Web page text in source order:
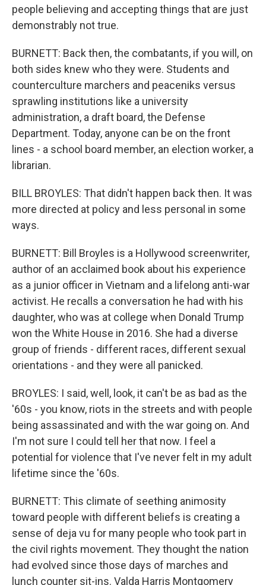
people believing and accepting things that are just
demonstrably not true.
BURNETT: Back then, the combatants, if you will, on
both sides knew who they were. Students and
counterculture marchers and peaceniks versus
sprawling institutions like a university
administration, a draft board, the Defense
Department. Today, anyone can be on the front
lines - a school board member, an election worker, a
librarian.
BILL BROYLES: That didn't happen back then. It was
more directed at policy and less personal in some
ways.
BURNETT: Bill Broyles is a Hollywood screenwriter,
author of an acclaimed book about his experience
as a junior officer in Vietnam and a lifelong anti-war
activist. He recalls a conversation he had with his
daughter, who was at college when Donald Trump
won the White House in 2016. She had a diverse
group of friends - different races, different sexual
orientations - and they were all panicked.
BROYLES: I said, well, look, it can't be as bad as the
'60s - you know, riots in the streets and with people
being assassinated and with the war going on. And
I'm not sure I could tell her that now. I feel a
potential for violence that I've never felt in my adult
lifetime since the '60s.
BURNETT: This climate of seething animosity
toward people with different beliefs is creating a
sense of deja vu for many people who took part in
the civil rights movement. They thought the nation
had evolved since those days of marches and
lunch counter sit-ins. Valda Harris Montgomery